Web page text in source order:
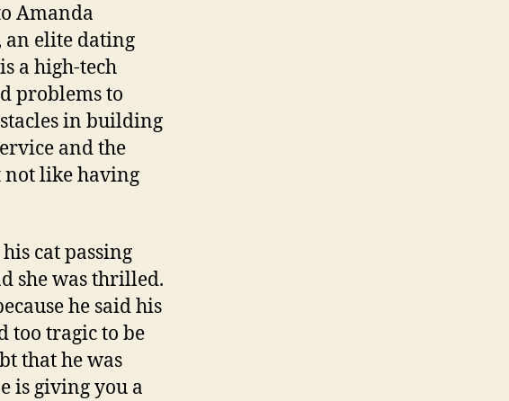
Amanda
an elite dating
a high-tech
problems to
in building
and the
not like having
cat passing
she was thrilled.
he said his
too tragic to be
that he was
is giving you a